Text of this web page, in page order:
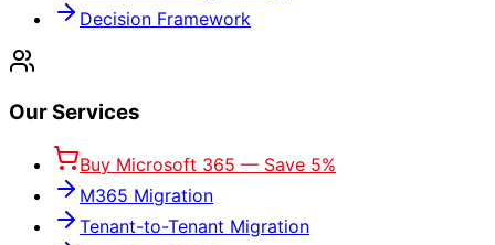
Decision Framework
Our Services
Buy Microsoft 365 — Save 5%
M365 Migration
Tenant-to-Tenant Migration